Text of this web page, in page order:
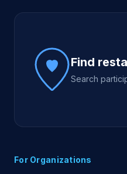
Site footer
Find
Search
For Organizations